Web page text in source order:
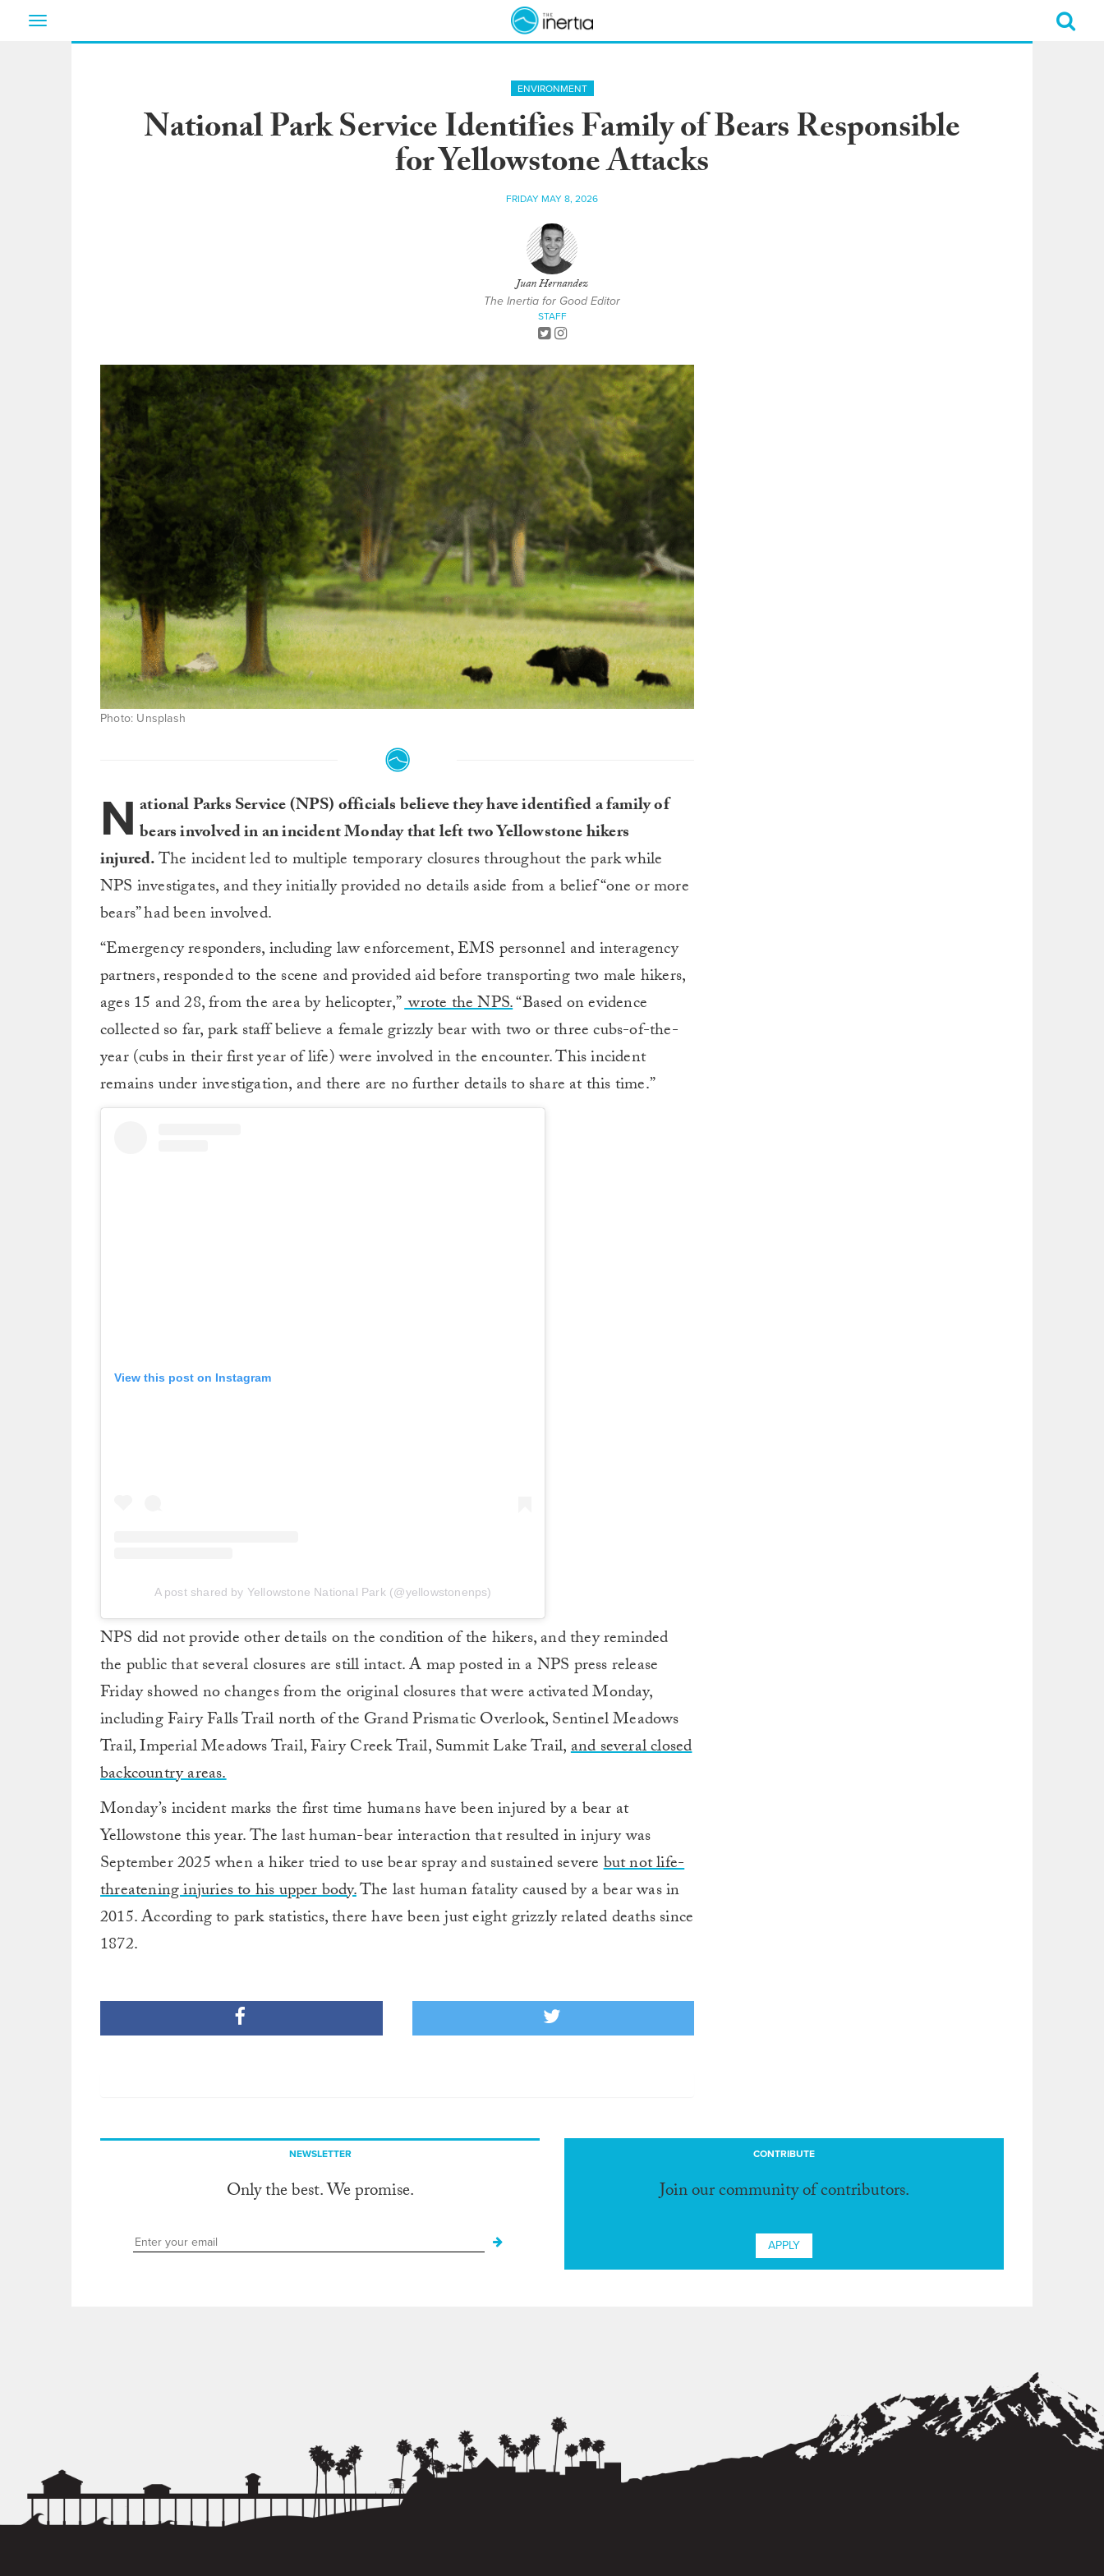
Toggle
ENVIRONMENT
National Park Service Identifies Family of Bears Responsible
for Yellowstone Attacks
FRIDAY MAY 8, 2026
Juan Hernandez
The Inertia for Good Editor
STAFF
Photo: Unsplash
N ational Parks Service (NPS) officials believe they have identified a family of
bears involved in an incident Monday that left two Yellowstone hikers
injured.The incident led to multiple temporary closures throughout the park while
NPS investigates, and they initially provided no details aside from a belief “one or more
bears” had been involved.
“Emergency responders, including law enforcement, EMS personnel and interagency
partners, responded to the scene and provided aid before transporting two male hikers,
ages 15 and 28, from the area by helicopter,”wrote the NPS.“Based on evidence
collected so far, park staff believe a female grizzly bear with two or three cubs-of-the-
year (cubs in their first year of life) were involved in the encounter. This incident
remains under investigation, and there are no further details to share at this time.”
View this post on Instagram
A post shared by Yellowstone National Park (@yellowstonenps)
NPS did not provide other details on the condition of the hikers, and they reminded
the public that several closures are still intact. A map posted in a NPS press release
Friday showed no changes from the original closures that were activated Monday,
including Fairy Falls Trail north of the Grand Prismatic Overlook, Sentinel Meadows
Trail, Imperial Meadows Trail, Fairy Creek Trail, Summit Lake Trail,and several closed
backcountry areas.
Monday’s incident marks the first time humans have been injured by a bear at
Yellowstone this year. The last human-bear interaction that resulted in injury was
September 2025 when a hiker tried to use bear spray and sustained severebut not life-
threatening injuries to his upper body.The last human fatality caused by a bear was in
2015. According to park statistics, there have been just eight grizzly related deaths since
1872.
NEWSLETTER
Only the best. We promise.
CONTRIBUTE
Join our community of contributors.
APPLY